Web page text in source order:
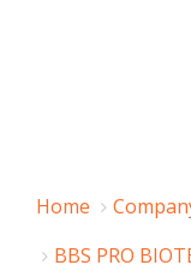
Home
BBS PRO